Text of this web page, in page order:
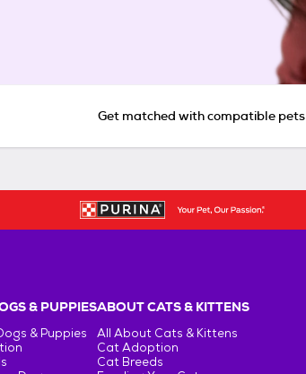
Get matched with compatible pets
& PUPPIES
& Puppies
ABOUT CATS & KITTENS
All About Cats & Kittens
Cat Adoption
Cat Breeds